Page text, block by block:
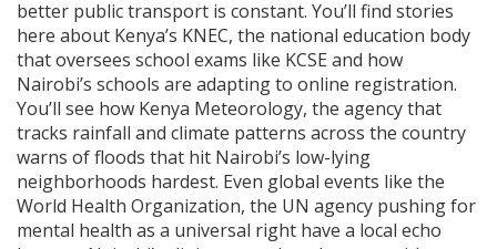
better public transport is constant. You’ll find stories
here about Kenya’s KNEC, the national education body
that oversees school exams like KCSE and how
Nairobi’s schools are adapting to online registration.
You’ll see how Kenya Meteorology, the agency that
tracks rainfall and climate patterns across the country
warns of floods that hit Nairobi’s low-lying
neighborhoods hardest. Even global events like the
World Health Organization, the UN agency pushing for
mental health as a universal right have a local echo